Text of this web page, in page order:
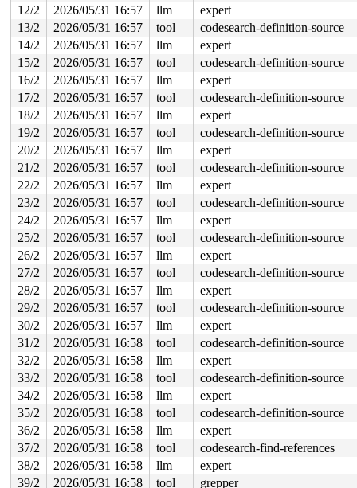
nfsd_umount+0x3b/0x60
fs/nfsd/nfsctl.c:1364
deactivate_locked_super+0xc1/0x1b0 fs/super.c:476
deactivate_super+0xe7/0x110
fs/super.c:505
cleanup_mnt+0x21f/0x450 fs/namespace.c:1312
task_work_run+0x150/0x240
resume_user_mode_work
include/linux/
__exit_to_user_mode_loop kernel/entry/common.c:67
exit_to_user_mode_loop+0x157/0x670
__exit_to_user_mode_prepare
include/linux/irq-entry-
syscall_exit_to_user_mode_prepare include/linux/irq-
syscall_exit_to_user_mode
include/linux/entry-
do_syscall_64+0x652/0x840
arch/x86/entry/
entry_SYSCALL_64_after_hwframe+0x77/0x7f
RIP: 0033:0x7fb46af9ce59
RSP: 002b:00007fb46bd89028 EFLAGS: 00000246 ORIG_RAX:
RAX: ffffffffffffffec RBX: 00007fb46b216090 RCX:
RDX: 0000200000000100 RSI: 00002000000001c0 RDI:
RBP: 00007fb46b032d6f R08: 0000000000000000 R09:
R10: 0000000000000007 R11: 0000000000000246 R12:
R13: 00007fb46b216128 R14: 00007fb46b216090 R15:
Showing all locks held in the system:
#0: ffffffff8e7e53e0 (rcu_read_lock){....}-{1:3}, at:
#0: ffffffff8e7e53e0 (rcu_read_lock){....}-{1:3}, at:
#0: ffffffff8e7e53e0 (rcu_read_lock){....}-{1:3}, at:
2 locks held by getty/5390:
#0: ffff888037be10a0 (&tty->ldisc_sem){++++}-{0:0},
#1: ffffc9000322b2e8 (&ldata-
4 locks held by kworker/0:4/5638:
#0: ffff88813fe57140 ((wq_completion)events){+.+.}-
#1: ffff8880b8424648 (psi_seq){-.-.}-{0:0}, at:
#1: ffff8880b8424648 (psi_seq){-.-.}-{0:0}, at:
#2: ffff888027709958 (&helper->damage_lock){....}-
#2: ffff888027709958 (&helper->damage_lock){....}-
#3: ffff8880276fc128 (&dev->master_mutex){+.+.}-
2 locks held by syz.1.424/7901:
#0: ffff888023bb40d8 (&type-
12/2
2026/05/31 16:57 llm
expert
13/2
2026/05/31 16:57 tool
codesearch-definition-source
14/2
2026/05/31 16:57 llm
expert
15/2
2026/05/31 16:57 tool
codesearch-definition-source
16/2
2026/05/31 16:57 llm
expert
17/2
2026/05/31 16:57 tool
codesearch-definition-source
18/2
2026/05/31 16:57 llm
expert
19/2
2026/05/31 16:57 tool
codesearch-definition-source
20/2
2026/05/31 16:57 llm
expert
21/2
2026/05/31 16:57 tool
codesearch-definition-source
22/2
2026/05/31 16:57 llm
expert
23/2
2026/05/31 16:57 tool
codesearch-definition-source
24/2
2026/05/31 16:57 llm
expert
25/2
2026/05/31 16:57 tool
codesearch-definition-source
26/2
2026/05/31 16:57 llm
expert
27/2
2026/05/31 16:57 tool
codesearch-definition-source
28/2
2026/05/31 16:57 llm
expert
29/2
2026/05/31 16:57 tool
codesearch-definition-source
30/2
2026/05/31 16:57 llm
expert
31/2
2026/05/31 16:58 tool
codesearch-definition-source
32/2
2026/05/31 16:58 llm
expert
33/2
2026/05/31 16:58 tool
codesearch-definition-source
34/2
2026/05/31 16:58 llm
expert
35/2
2026/05/31 16:58 tool
codesearch-definition-source
36/2
2026/05/31 16:58 llm
expert
37/2
2026/05/31 16:58 tool
codesearch-find-references
38/2
2026/05/31 16:58 llm
expert
39/2
2026/05/31 16:58 tool grepper